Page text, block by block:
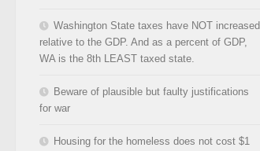
Washington State taxes have NOT increased
relative to the GDP. And as a percent of GDP,
WA is the 8th LEAST taxed state.
Beware of plausible but faulty justifications
for war
Housing for the homeless does not cost $1